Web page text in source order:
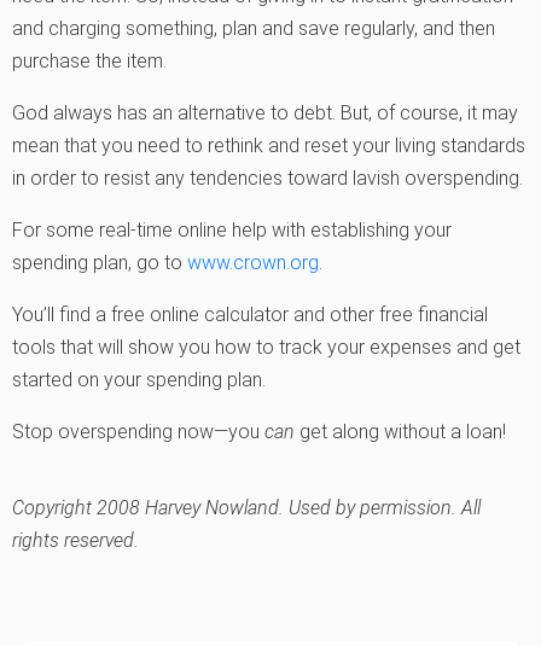
and charging something, plan and save regularly, and then
purchase the item.
God always has an alternative to debt. But, of course, it may
mean that you need to rethink and reset your living standards
in order to resist any tendencies toward lavish overspending.
For some real-time online help with establishing your
spending plan, go to www.crown.org.
You’ll find a free online calculator and other free financial
tools that will show you how to track your expenses and get
started on your spending plan.
Stop overspending now—you can get along without a loan!
Copyright 2008 Harvey Nowland. Used by permission. All
rights reserved.